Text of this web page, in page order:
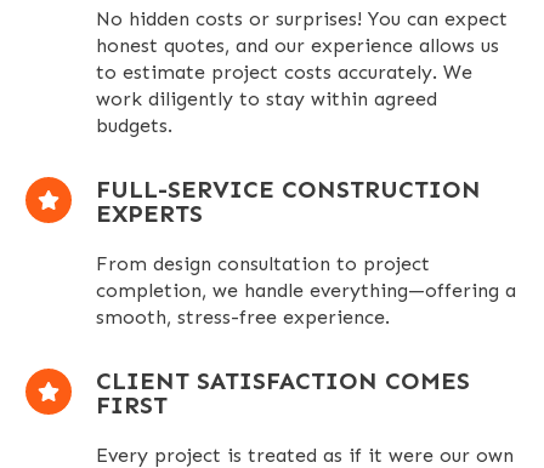
No hidden costs or surprises! You can expect
honest quotes, and our experience allows us
to estimate project costs accurately. We
work diligently to stay within agreed
budgets.
FULL-SERVICE CONSTRUCTION
EXPERTS
From design consultation to project
completion, we handle everything—offering a
smooth, stress-free experience.
CLIENT SATISFACTION COMES
FIRST
Every project is treated as if it were our own